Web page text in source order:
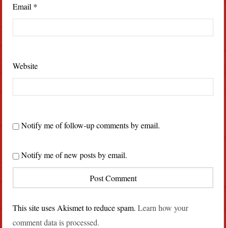
Email *
Website
Notify me of follow-up comments by email.
Notify me of new posts by email.
This site uses Akismet to reduce spam.Learn how your
comment data is processed.